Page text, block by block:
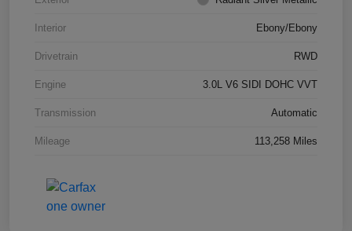
Interior Ebony/Ebony
Drivetrain RWD
Engine 3.0L V6 SIDI DOHC VVT
Transmission Automatic
Mileage 113,258 Miles